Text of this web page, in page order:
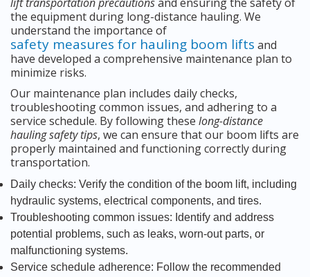
the equipment during long-distance hauling. We
understand the importance of
safety measures for hauling boom lifts and
have developed a comprehensive maintenance plan to
minimize risks.
Our maintenance plan includes daily checks,
troubleshooting common issues, and adhering to a
service schedule. By following these long-distance
hauling safety tips, we can ensure that our boom lifts are
properly maintained and functioning correctly during
transportation.
Daily checks: Verify the condition of the boom lift, including
hydraulic systems, electrical components, and tires.
Troubleshooting common issues: Identify and address
potential problems, such as leaks, worn-out parts, or
malfunctioning systems.
Service schedule adherence: Follow the recommended